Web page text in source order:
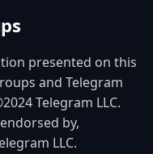
presented on this
and Telegram
Telegram LLC.
by,
LLC.